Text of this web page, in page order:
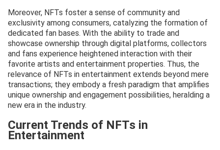
Moreover, NFTs foster a sense of community and
exclusivity among consumers, catalyzing the formation of
dedicated fan bases. With the ability to trade and
showcase ownership through digital platforms, collectors
and fans experience heightened interaction with their
favorite artists and entertainment properties. Thus, the
relevance of NFTs in entertainment extends beyond mere
transactions; they embody a fresh paradigm that amplifies
unique ownership and engagement possibilities, heralding a
new era in the industry.
Current Trends of NFTs in
Entertainment